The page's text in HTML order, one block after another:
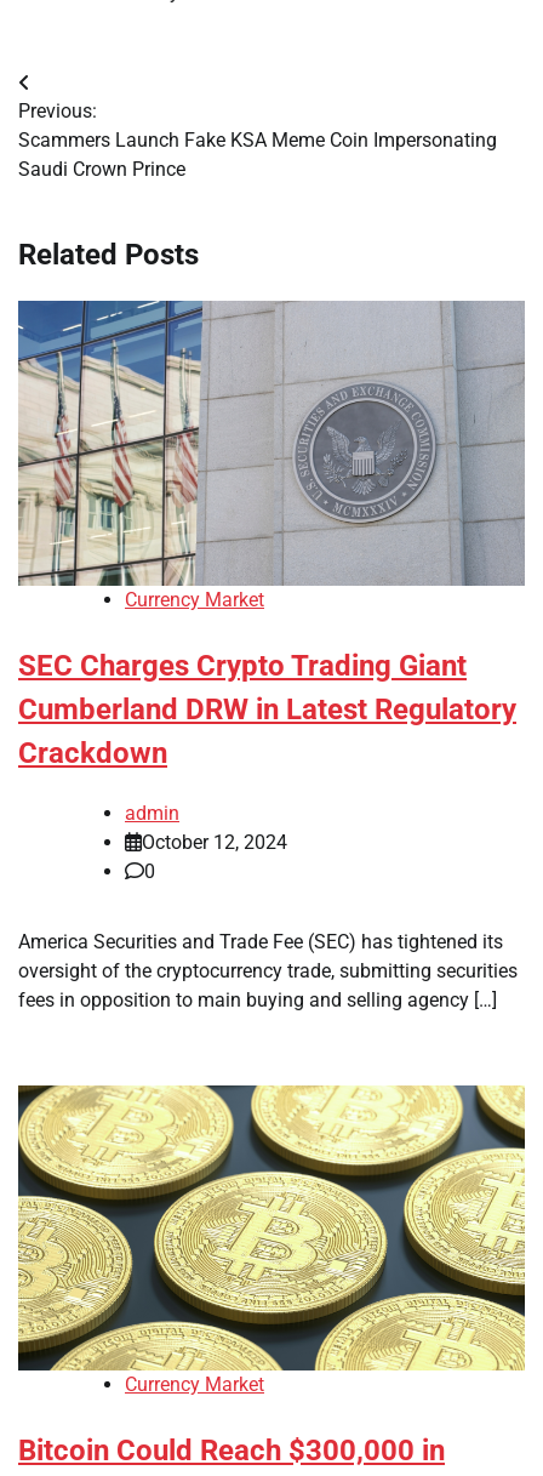
Post
navigation
Previous:
Scammers Launch Fake KSA Meme Coin Impersonating
Saudi Crown Prince
Related Posts
Currency Market
SEC Charges Crypto Trading Giant
Cumberland DRW in Latest Regulatory
Crackdown
admin
October 12, 2024
0
America Securities and Trade Fee (SEC) has tightened its
oversight of the cryptocurrency trade, submitting securities
fees in opposition to main buying and selling agency […]
Currency Market
Bitcoin Could Reach $300,000 in